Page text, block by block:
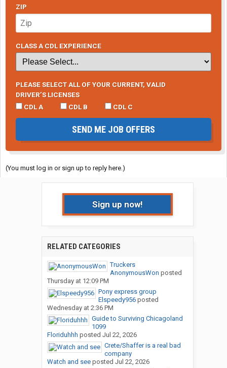
ZIP
CLASS A CDL EXPERIENCE
PLEASE SELECT ALL OF YOUR CURRENT, VALID
DRIVER’S LICENSES
CDL A
CDL B CDL C
SEND ME JOB OFFERS
(You must log in or sign up to reply here.)
Sign up now!
RELATED CATEGORIES
Truckers
AnonymousWon posted
Thursday at 12:09 PM
Pony express group
Elspeedy956posted
Wednesday at 2:36 PM
Guide to Surviving Chicagoland
1099
Floriduhhh posted Jul 22, 2026
Crete/Shaffer is a real bad
company
Watch and seeposted Jul 22, 2026